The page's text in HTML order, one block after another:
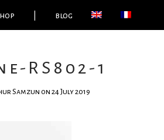
blog
RS802-1
Samzun on 24 July 2019